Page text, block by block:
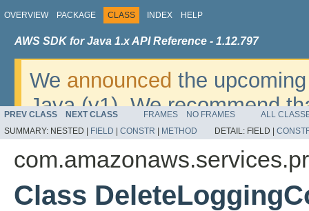
OVERVIEW PACKAGE CLASS INDEX HELP
AWS SDK for Java 1.x API Reference - 1.12.797
We announced the
Java (v1). We recommend
v2. For dates, additional
migrate, please refer to the
PREV CLASS NEXT CLASS FRAMES NO FRAMES
ALL
SUMMARY: NESTED | FIELD CONSTR METHOD DETAIL: FIELD |
Class